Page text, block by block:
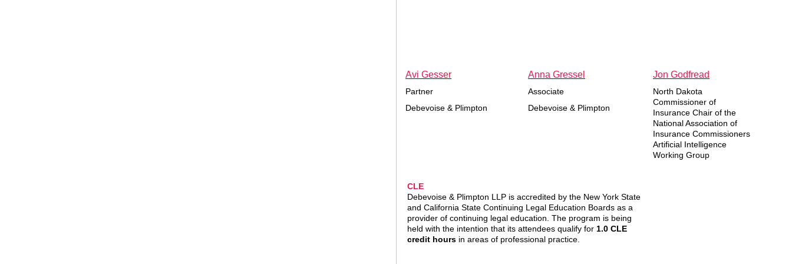
Avi Gesser
Partner
Debevoise & Plimpton
Anna Gressel
Associate
Debevoise & Plimpton
Jon Godfread
North Dakota
Commissioner of
Insurance Chair of the
National Association of
Insurance Commissioners
Artificial Intelligence
Working Group
CLE
Debevoise & Plimpton LLP is accredited by the New York State
and California State Continuing Legal Education Boards as a
provider of continuing legal education. The program is being
held with the intention that its attendees qualify for 1.0 CLE
credit hours in areas of professional practice.